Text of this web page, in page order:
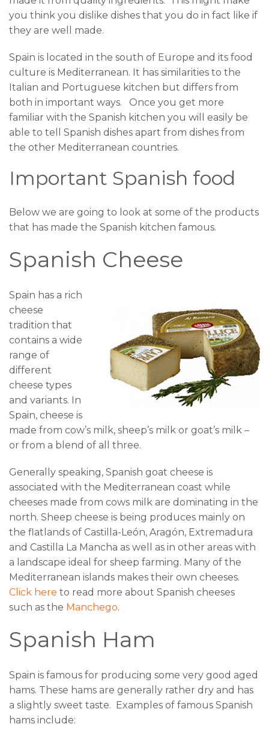
you think you dislike dishes that you do in fact like if
they are well made.
Spain is located in the south of Europe and its food
culture is Mediterranean. It has similarities to the
Italian and Portuguese kitchen but differs from
both in important ways. Once you get more
familiar with the Spanish kitchen you will easily be
able to tell Spanish dishes apart from dishes from
the other Mediterranean countries.
Important Spanish food
Below we are going to look at some of the products
that has made the Spanish kitchen famous.
Spanish Cheese
Spain has a rich
cheese
tradition that
contains a wide
range of
different
cheese types
and variants. In
Spain, cheese is
made from cow’s milk, sheep’s milk or goat’s milk –
or from a blend of all three.
Generally speaking, Spanish goat cheese is
associated with the Mediterranean coast while
cheeses made from cows milk are dominating in the
north. Sheep cheese is being produces mainly on
the flatlands of Castilla-León, Aragón, Extremadura
and Castilla La Mancha as well as in other areas with
a landscape ideal for sheep farming. Many of the
Mediterranean islands makes their own cheeses.
Click here to read more about Spanish cheeses
such as the Manchego.
Spanish Ham
Spain is famous for producing some very good aged
hams. These hams are generally rather dry and has
a slightly sweet taste. Examples of famous Spanish
hams include: